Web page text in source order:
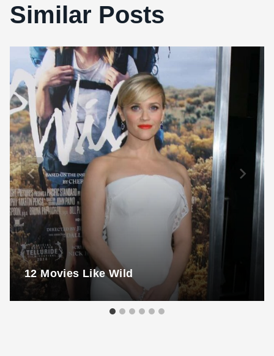
Similar Posts
12 Movies Like Wild